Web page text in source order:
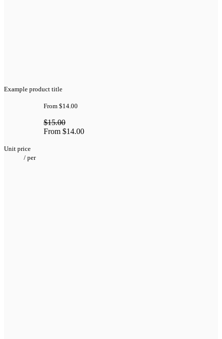
Example product title
From $14.00
$15.00
From $14.00
Unit price
/ per